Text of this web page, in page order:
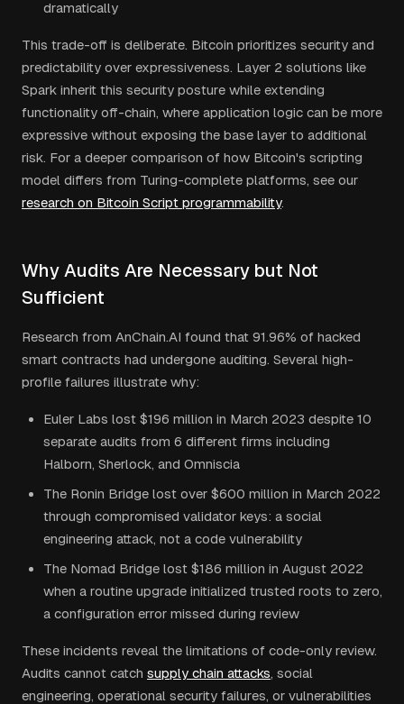
dramatically
This trade-off is deliberate. Bitcoin prioritizes security and
predictability over expressiveness. Layer 2 solutions like
Spark inherit this security posture while extending
functionality off-chain, where application logic can be more
expressive without exposing the base layer to additional
risk. For a deeper comparison of how Bitcoin's scripting
model differs from Turing-complete platforms, see our
research on Bitcoin Script programmability.
Why Audits Are Necessary but Not
Sufficient
Research from AnChain.AI found that 91.96% of hacked
smart contracts had undergone auditing. Several high-
profile failures illustrate why:
Euler Labs lost $196 million in March 2023 despite 10
separate audits from 6 different firms including
Halborn, Sherlock, and Omniscia
The Ronin Bridge lost over $600 million in March 2022
through compromised validator keys: a social
engineering attack, not a code vulnerability
The Nomad Bridge lost $186 million in August 2022
when a routine upgrade initialized trusted roots to zero,
a configuration error missed during review
These incidents reveal the limitations of code-only review.
Audits cannot catch supply chain attacks, social
engineering, operational security failures, or vulnerabilities